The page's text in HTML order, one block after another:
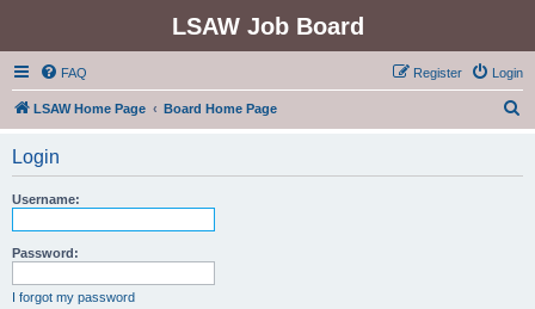
LSAW Job Board
FAQ Login
Register
LSAW Home Page Board Home Page
Login
Username:
Password:
I forgot my password